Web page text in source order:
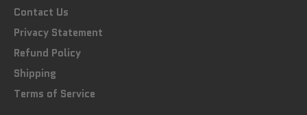
Contact Us
Privacy Statement
Refund Policy
Shipping
Terms of Service